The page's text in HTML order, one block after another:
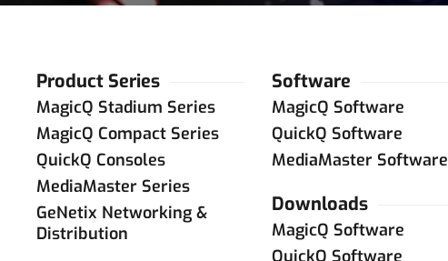
Product Series
MagicQ Stadium Series
MagicQ Compact Series
QuickQ Consoles
MediaMaster Series
GeNetix Networking &
Distribution
Software
MagicQ Software
QuickQ Software
MediaMaster Software
Downloads
MagicQ Software
QuickQ Software